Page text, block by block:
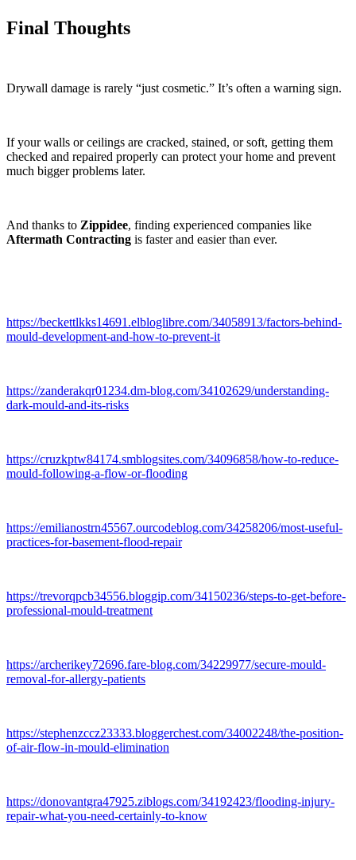
Final Thoughts
Drywall damage is rarely “just cosmetic.” It’s often a warning sign.
If your walls or ceilings are cracked, stained, or soft, getting them
checked and repaired properly can protect your home and prevent
much bigger problems later.
And thanks to Zippidee, finding experienced companies like
Aftermath Contracting is faster and easier than ever.
https://beckettlkks14691.elbloglibre.com/34058913/factors-behind-
mould-development-and-how-to-prevent-it
https://zanderakqr01234.dm-blog.com/34102629/understanding-
dark-mould-and-its-risks
https://cruzkptw84174.smblogsites.com/34096858/how-to-reduce-
mould-following-a-flow-or-flooding
https://emilianostrn45567.ourcodeblog.com/34258206/most-useful-
practices-for-basement-flood-repair
https://trevorqpcb34556.bloggip.com/34150236/steps-to-get-before-
professional-mould-treatment
https://archerikey72696.fare-blog.com/34229977/secure-mould-
removal-for-allergy-patients
https://stephenzccz23333.bloggerchest.com/34002248/the-position-
of-air-flow-in-mould-elimination
https://donovantgra47925.ziblogs.com/34192423/flooding-injury-
repair-what-you-need-certainly-to-know